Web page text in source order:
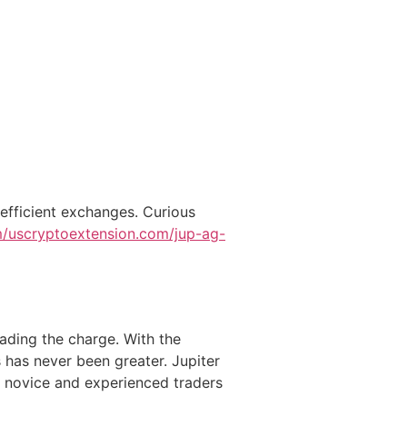
exchanges. Curious
uscryptoextension.com/jup-ag-
the charge. With the
never been greater. Jupiter
and experienced traders